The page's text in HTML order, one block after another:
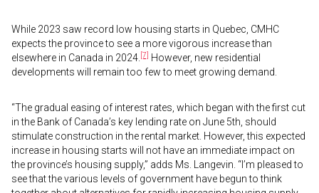
While 2023 saw record low housing starts in Quebec, CMHC
expects the province to see a more vigorous increase than
elsewhere in Canada in 2024. [7] However, new residential
developments will remain too few to meet growing demand.
“The gradual easing of interest rates, which began with the first cut
in the Bank of Canada’s key lending rate on June 5th, should
stimulate construction in the rental market. However, this expected
increase in housing starts will not have an immediate impact on
the province’s housing supply,” adds Ms. Langevin. “I’m pleased to
see that the various levels of government have begun to think